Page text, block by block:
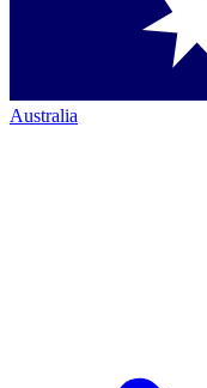
Australia